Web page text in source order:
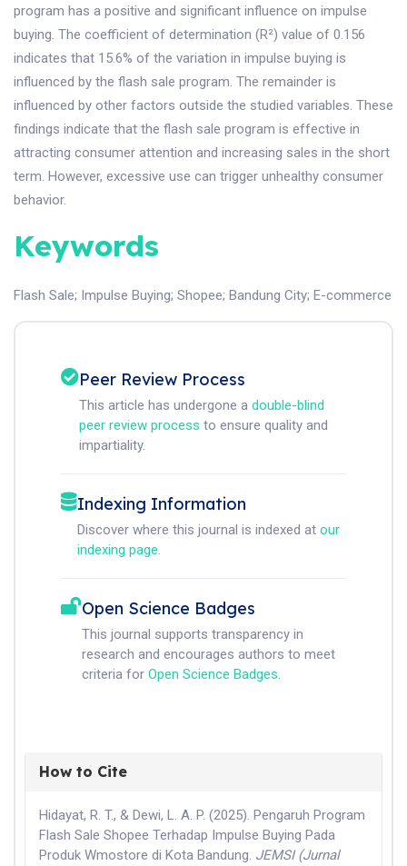
program has a positive and significant influence on impulse
buying. The coefficient of determination (R²) value of 0.156
indicates that 15.6% of the variation in impulse buying is
influenced by the flash sale program. The remainder is
influenced by other factors outside the studied variables. These
findings indicate that the flash sale program is effective in
attracting consumer attention and increasing sales in the short
term. However, excessive use can trigger unhealthy consumer
behavior.
Keywords
Flash Sale; Impulse Buying; Shopee; Bandung City; E-commerce
Peer Review Process
This article has undergone a double-blind
peer review process to ensure quality and
impartiality.
Indexing Information
Discover where this journal is indexed at our
indexing page.
Open Science Badges
This journal supports transparency in
research and encourages authors to meet
criteria for Open Science Badges.
How to Cite
Hidayat, R. T., & Dewi, L. A. P. (2025). Pengaruh Program
Flash Sale Shopee Terhadap Impulse Buying Pada
Produk Wmostore di Kota Bandung. JEMSI (Jurnal